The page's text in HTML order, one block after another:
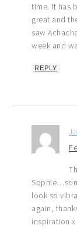
time. It has
great and
saw
week and
REPLY
look so
again,
inspiration x